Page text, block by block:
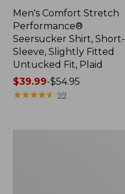
Men's Comfort Stretch
Performance®
Seersucker Shirt, Short-
Sleeve, Slightly Fitted
Untucked Fit, Plaid
Price
range
$39.99-$54.95
★★★★★
★★★★★ 99